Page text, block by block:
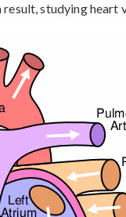
result, studying